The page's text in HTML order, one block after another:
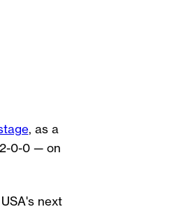
, as a
0-0 — on
next